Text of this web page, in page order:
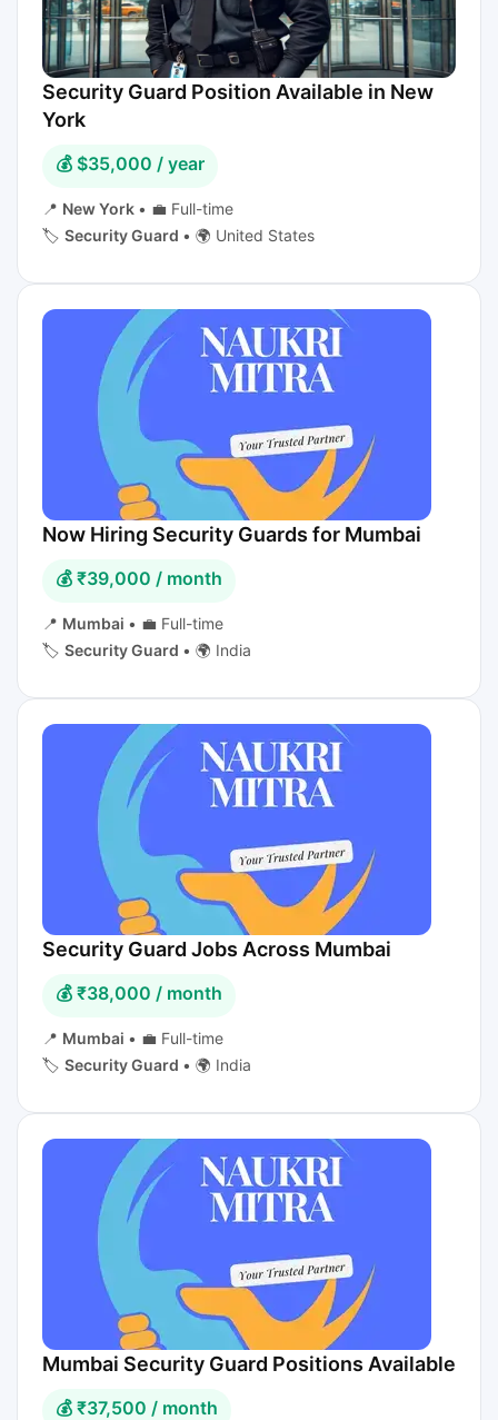
Security Guard Position Available in New
York
💰 $35,000 / year
📍 New York • 💼 Full-time
🏷️ Security Guard • 🌍 United States
Now Hiring Security Guards for Mumbai
💰 ₹39,000 / month
📍 Mumbai • 💼 Full-time
🏷️ Security Guard • 🌍 India
Security Guard Jobs Across Mumbai
💰 ₹38,000 / month
📍 Mumbai • 💼 Full-time
🏷️ Security Guard • 🌍 India
Mumbai Security Guard Positions Available
💰 ₹37,500 / month